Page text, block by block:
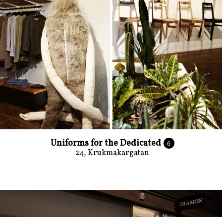
Uniforms for the Dedicated 6
24, Krukmakargatan